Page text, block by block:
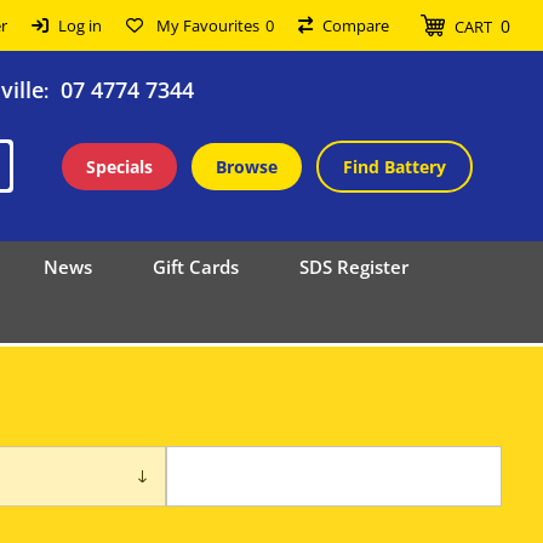
Log in My Favourites 0 Compare CART 0
: 07 4774 7344
Specials Browse Find Battery
News Gift Cards SDS Register